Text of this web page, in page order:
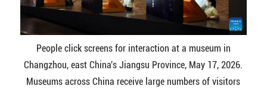
People click screens for interaction at a museum in
Changzhou, east China's Jiangsu Province, May 17, 2026.
Museums across China receive large numbers of visitors